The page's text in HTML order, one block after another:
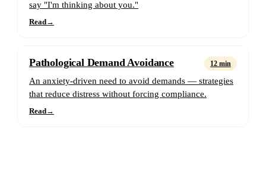
say "I'm thinking about you."
Read→
Pathological Demand Avoidance 12 min
An anxiety-driven need to avoid demands — strategies
that reduce distress without forcing compliance.
Read→